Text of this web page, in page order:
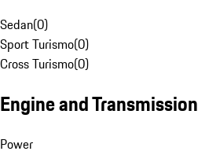
Sedan(0)
Sport Turismo(0)
Cross Turismo(0)
Engine and Transmission
Power